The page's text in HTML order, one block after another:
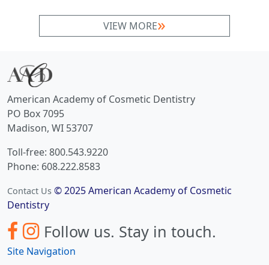
VIEW MORE
American Academy of Cosmetic Dentistry
PO Box 7095
Madison, WI 53707
Toll-free: 800.543.9220
Phone: 608.222.8583
Contact Us © 2025 American Academy of Cosmetic
Dentistry
Follow us. Stay in touch.
Site Navigation